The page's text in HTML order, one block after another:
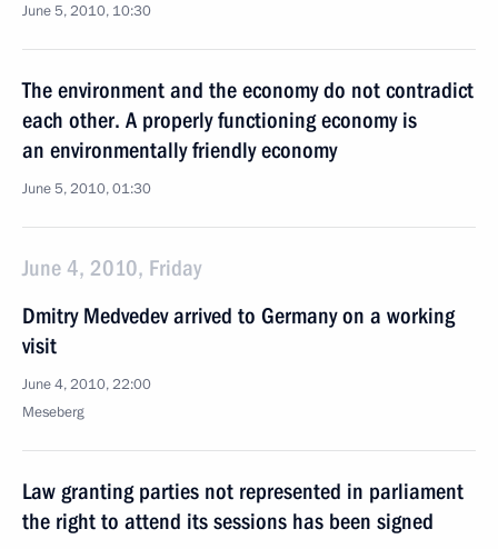
June 5, 2010, 10:30
The environment and the economy do not contradict
each other. A properly functioning economy is
an environmentally friendly economy
June 5, 2010, 01:30
June 4, 2010, Friday
Dmitry Medvedev arrived to Germany on a working
visit
June 4, 2010, 22:00
Meseberg
Law granting parties not represented in parliament
the right to attend its sessions has been signed